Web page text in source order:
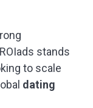
stands
to scale
dating